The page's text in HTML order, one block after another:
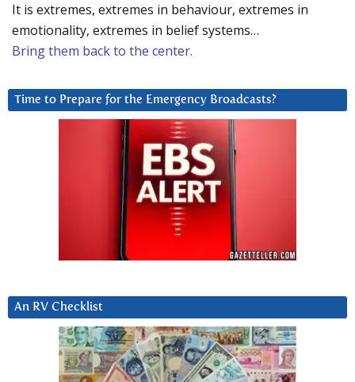
It is extremes, extremes in behaviour, extremes in
emotionality, extremes in belief systems…
Bring them back to the center.
Time to Prepare for the Emergency Broadcasts?
An RV Checklist